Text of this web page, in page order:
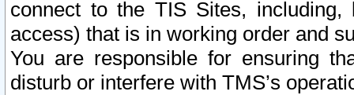
connect to the TIS Sites,
access) that is in working order and
You are responsible for ensuring
disturb or interfere with TMS’s